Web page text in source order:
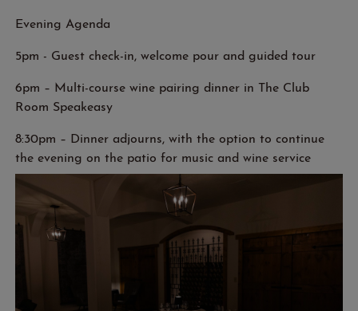
Evening Agenda
5pm - Guest check-in, welcome pour and guided tour
6pm – Multi-course wine pairingdinner in The Club
Room Speakeasy
8:30pm – Dinner adjourns, with theoption to continue
the evening on the patio for music and wine service